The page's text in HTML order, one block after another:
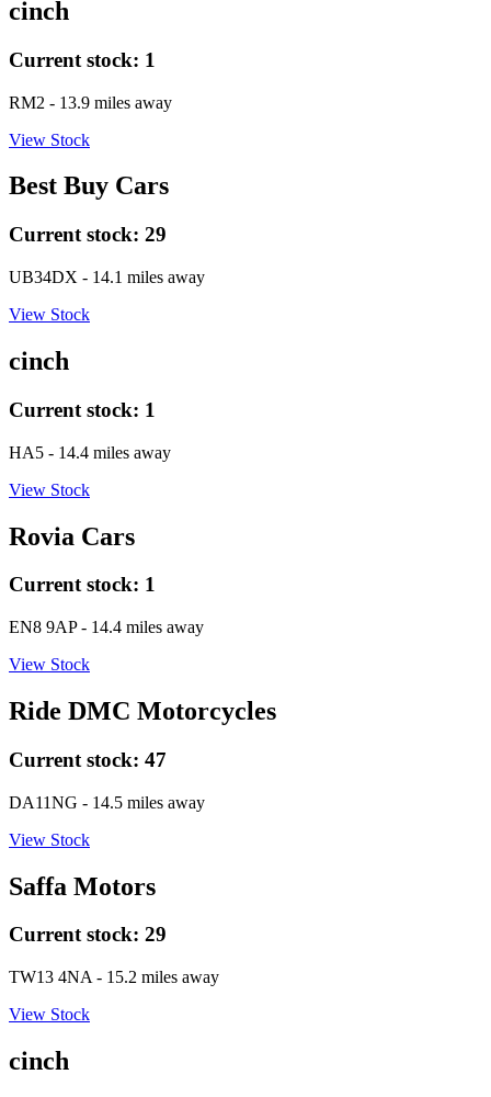
cinch
Current stock: 1
RM2 - 13.9 miles away
View Stock
Best Buy Cars
Current stock: 29
UB34DX - 14.1 miles away
View Stock
cinch
Current stock: 1
HA5 - 14.4 miles away
View Stock
Rovia Cars
Current stock: 1
EN8 9AP- 14.4 miles away
View Stock
Ride DMC Motorcycles
Current stock: 47
DA11NG - 14.5 miles away
View Stock
Saffa Motors
Current stock: 29
TW13 4NA - 15.2 miles away
View Stock
cinch